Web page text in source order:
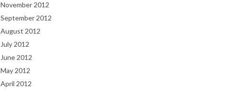
November 2012
September 2012
August 2012
July 2012
June 2012
May 2012
April 2012